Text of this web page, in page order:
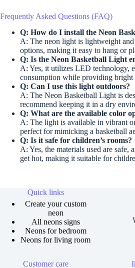
Frequently Asked Questions (FAQ)
Q: How do I install the Neon
A: The neon light is lightweight
options, making it easy to hang or
Q: Is the Neon Basketball Light
A: Yes, it utilizes LED technology,
consumption while providing
Q: Can I use this light outdoors?
A: The Neon Basketball Light is
recommend keeping it in a dry
Q: What are the available color
A: The light is available in vibrant
perfect for mimicking a basketball
Q: Is it safe for children’s rooms?
A: Yes, the materials used are
get hot, making it suitable for
Quick links
Create your custom
neon
All neons signs
Neons for bedroom
Neons for living room
Customer care